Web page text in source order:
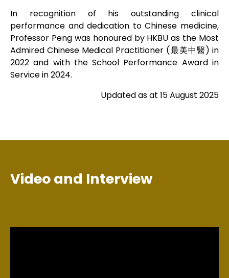
In recognition of his outstanding clinical
performance and dedication to Chinese medicine,
Professor Peng was honoured by HKBU as the Most
Admired Chinese Medical Practitioner (最美中醫) in
2022 and with the School Performance Award in
Service in 2024.
Updated as at 15 August 2025
Video and Interview